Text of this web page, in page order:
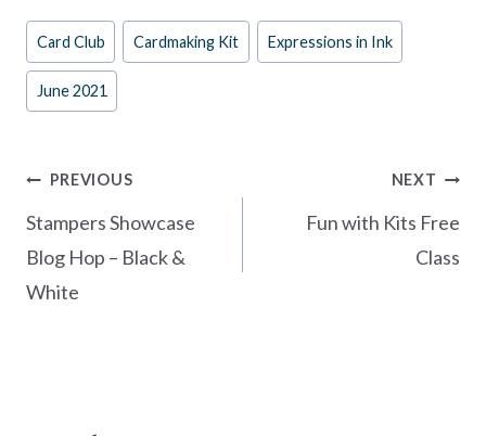
e
b
o
k
er
es
itt
er
ar
e
Post
Tags:
Card Club Cardmaking Kit Expressions in Ink
June 2021
Post
navigation
PREVIOUS
Stampers Showcase
Blog Hop – Black &
White
NEXT
Fun with Kits Free
Class